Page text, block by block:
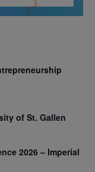
of St. Gallen
2026 – Imperial